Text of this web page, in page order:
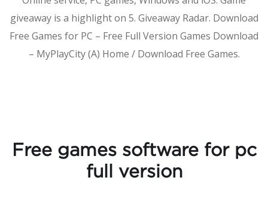
giveaway is a highlight on 5. Giveaway Radar. Download
Free Games for PC – Free Full Version Games Download
– MyPlayCity (A) Home / Download Free Games.
Free games software for pc
full version